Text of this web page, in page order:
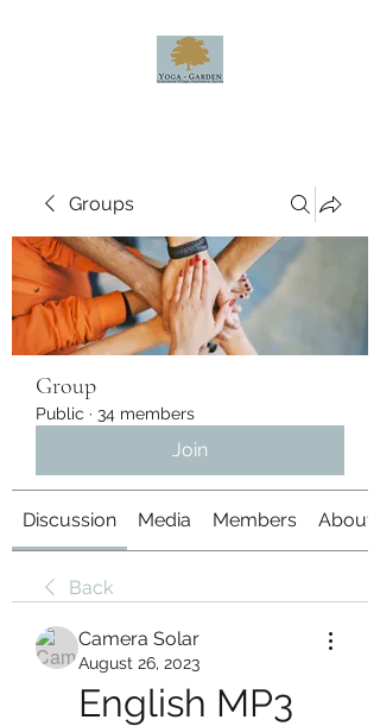
Groups
Group
Public · 34 members
Join
Discussion Media Members About
Back
Camera Solar
August 26, 2023
English MP3